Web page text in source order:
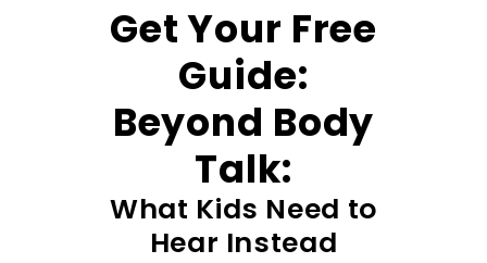
Get Your Free
Guide:
Beyond Body
Talk:
What Kids Need to
Hear Instead